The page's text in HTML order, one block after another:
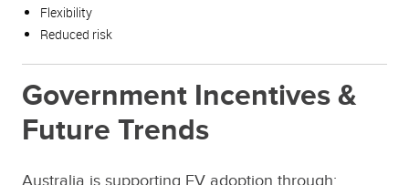
Flexibility
Reduced risk
Government Incentives &
Future Trends
Australia is supporting EV adoption through: